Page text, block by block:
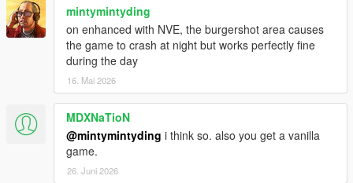
mintymintyding
on enhanced with NVE, the burgershot area causes
the game to crash at night but works perfectly fine
during the day
16. Mai 2026
MDXNaTioN
@mintymintyding i think so. also you get a vanilla
game.
26. Juni 2026